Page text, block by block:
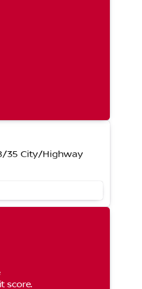
35 City/Highway
score.